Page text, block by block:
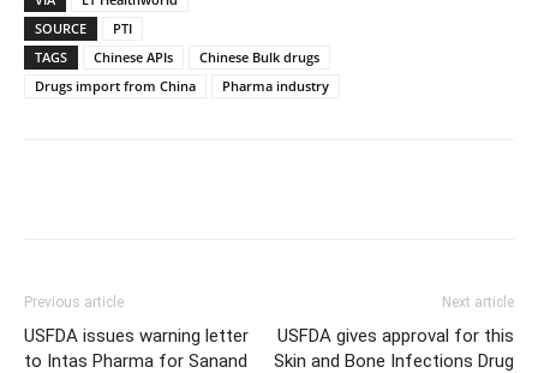
SOURCE
PTI
TAGS
Chinese APIs
Chinese Bulk drugs
Drugs import from China
Pharma industry
Previous article
USFDA issues warning letter
to Intas Pharma for Sanand
Next article
USFDA gives approval for this
Skin and Bone Infections Drug